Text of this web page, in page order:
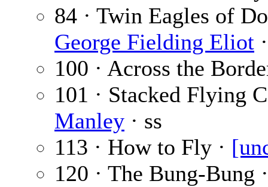
84 · Twin Eagles of
George Fielding Eliot
100 · Across the
101 · Stacked Flying
Manley · ss
113 · How to Fly ·
120 · The Bung-Bung